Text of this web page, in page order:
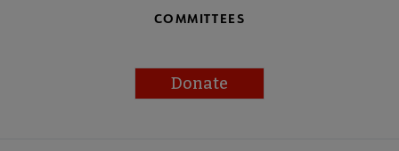
COMMITTEES
Donate